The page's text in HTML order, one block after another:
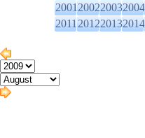
2001200220032004
2011201220132014